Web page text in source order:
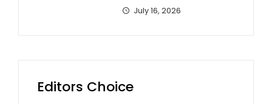
July 16, 2026
Editors Choice